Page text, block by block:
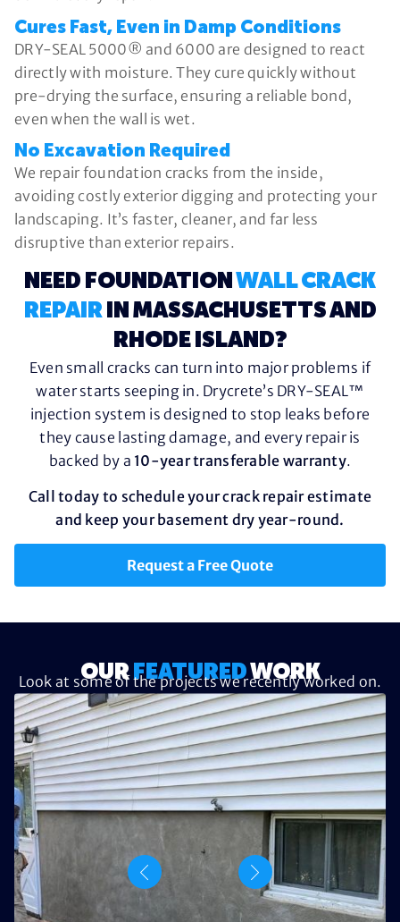
Cures Fast, Even in Damp Conditions
DRY-SEAL 5000® and 6000 are designed to react
directly with moisture. They cure quickly without
pre-drying the surface, ensuring a reliable bond,
even when the wall is wet.
No Excavation Required
We repair foundation cracks from the inside,
avoiding costly exterior digging and protecting your
landscaping. It’s faster, cleaner, and far less
disruptive than exterior repairs.
NEED FOUNDATION WALL CRACK
REPAIR
IN MASSACHUSETTS AND
RHODE ISLAND?
Even small cracks can turn into major problems if
water starts seeping in. Drycrete’s DRY-SEAL™
injection system is designed to stop leaks before
they cause lasting damage, and every repair is
backed by a 10-year transferable warranty.
Call today to schedule your crack repair estimate
and keep your basement dry year-round.
Request a Free Quote
OUR FEATUREDWORK
Look at some of the projects we recently worked on.